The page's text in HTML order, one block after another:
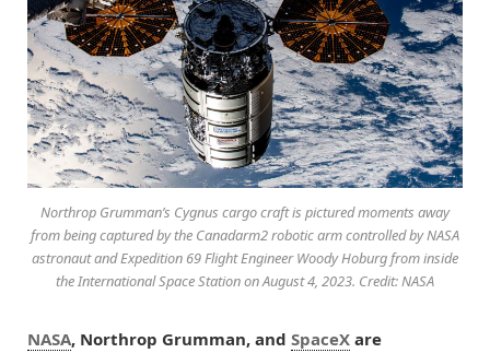
Northrop Grumman’s Cygnus cargo craft is pictured moments away
from being captured by the Canadarm2 robotic arm controlled by NASA
astronaut and Expedition 69 Flight Engineer Woody Hoburg from inside
the International Space Station on August 4, 2023. Credit: NASA
NASA, Northrop Grumman, and SpaceX are